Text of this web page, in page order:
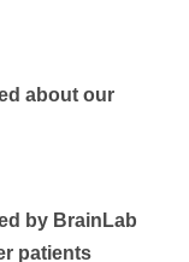
about our
by BrainLab
patients